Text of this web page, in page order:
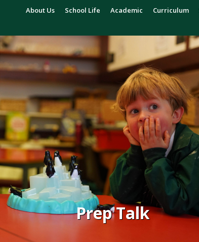
About Us School Life Academic Curriculum
Prep Talk